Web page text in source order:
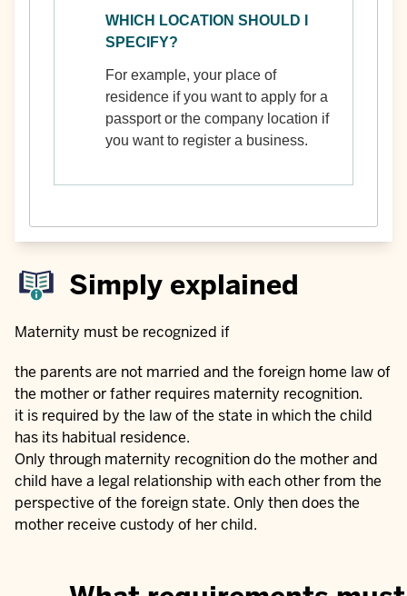
WHICH LOCATION SHOULD I
SPECIFY?
For example, your place of
residence if you want to apply for a
passport or the company location if
you want to register a business.
Simply explained
Maternity must be recognized if
the parents are not married and the foreign home law of
the mother or father requires maternity recognition.
it is required by the law of the state in which the child
has its habitual residence.
Only through maternity recognition do the mother and
child have a legal relationship with each other from the
perspective of the foreign state. Only then does the
mother receive custody of her child.